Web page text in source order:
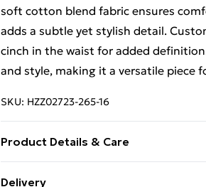
soft cotton blend fabric ensures
adds a subtle yet stylish detail.
cinch in the waist for added
and style, making it a versatile piece
SKU: HZZ02723-265-16
Product Details & Care
Delivery